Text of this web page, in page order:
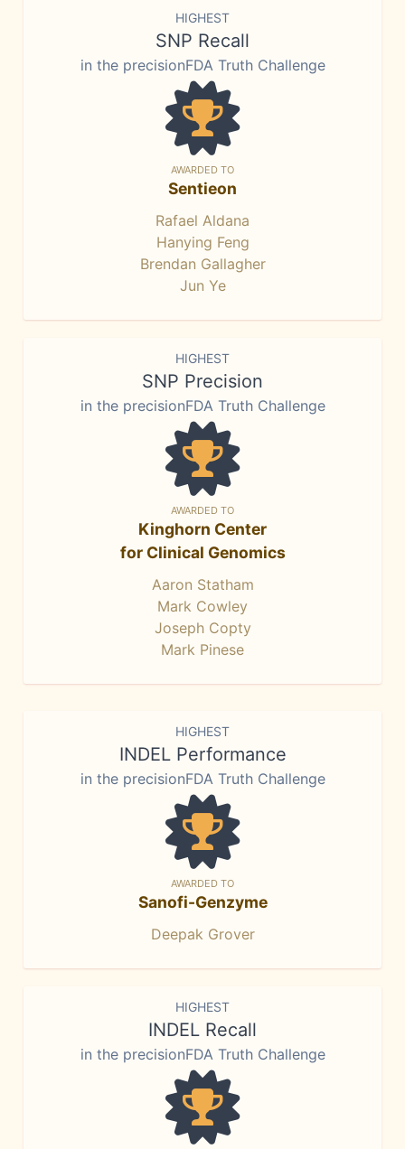
HIGHEST
SNP Recall
in the precisionFDA Truth Challenge
AWARDED TO
Sentieon
Rafael Aldana
Hanying Feng
Brendan Gallagher
Jun Ye
HIGHEST
SNP Precision
in the precisionFDA Truth Challenge
AWARDED TO
Kinghorn Center
for Clinical Genomics
Aaron Statham
Mark Cowley
Joseph Copty
Mark Pinese
HIGHEST
INDEL Performance
in the precisionFDA Truth Challenge
AWARDED TO
Sanofi-Genzyme
Deepak Grover
HIGHEST
INDEL Recall
in the precisionFDA Truth Challenge